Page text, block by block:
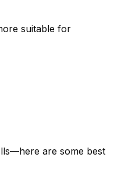
suitable for
are some best